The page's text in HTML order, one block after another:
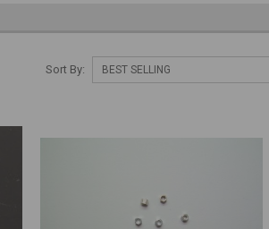
Sort By: